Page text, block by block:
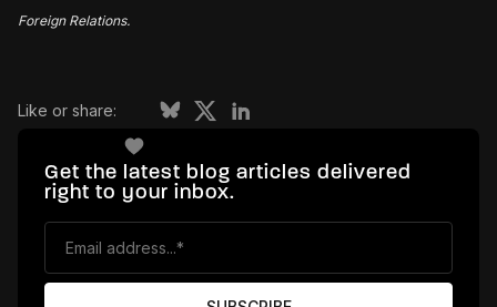
Foreign Relations.
Like or share:
Get the latest blog articles delivered
right to your inbox.